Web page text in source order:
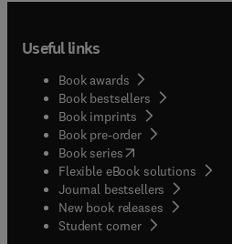
Useful links
Book awards
Book bestsellers
Book imprints
Book pre-order
Book series(opens in new tab/
Flexible eBook solutions
Journal bestsellers
New book releases
Student corner( opens in new